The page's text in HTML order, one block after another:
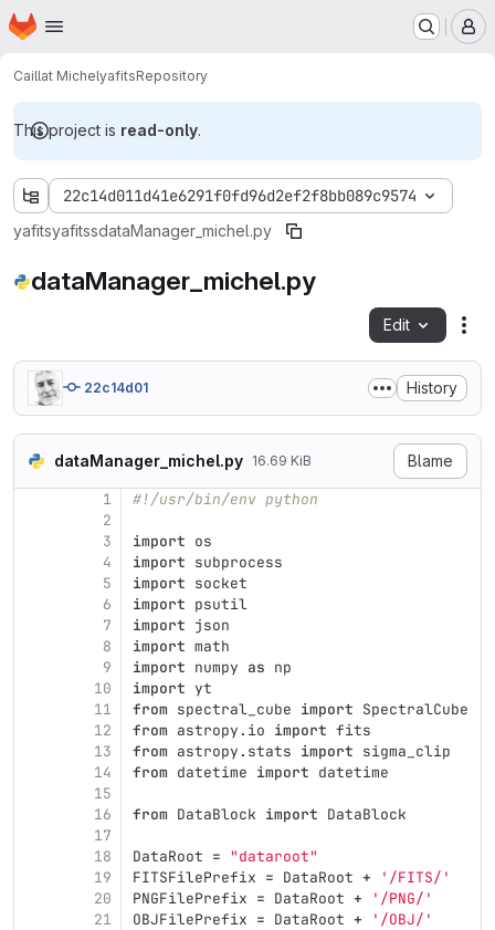
Skip to main content
Homepage
Caillat MichelyafitsRepository
This project is read-only.
22c14d011d41e6291f0fd96d2ef2f8bb089c9574
yafitsyafitssdataManager_michel.py
dataManager_michel.py
Edit
22c14d01 History
dataManager_michel.py 16.69 KiB Blame
1
2
3
4
5
6
7
8
9
10
11
12
13
14
15
16
17
18
19
20
21
#!/usr/bin/env python
import os
import subprocess
import socket
import psutil
import json
import math
import numpy as np
import yt
from spectral_cube import SpectralCube
from astropy.io import fits
from astropy.stats import sigma_clip
from datetime import datetime
from DataBlock import DataBlock
DataRoot = "dataroot"
FITSFilePrefix = DataRoot + ' /FITS/ '
PNGFilePrefix = DataRoot + ' /PNG/ '
OBJFilePrefix = DataRoot + ' /OBJ/ '